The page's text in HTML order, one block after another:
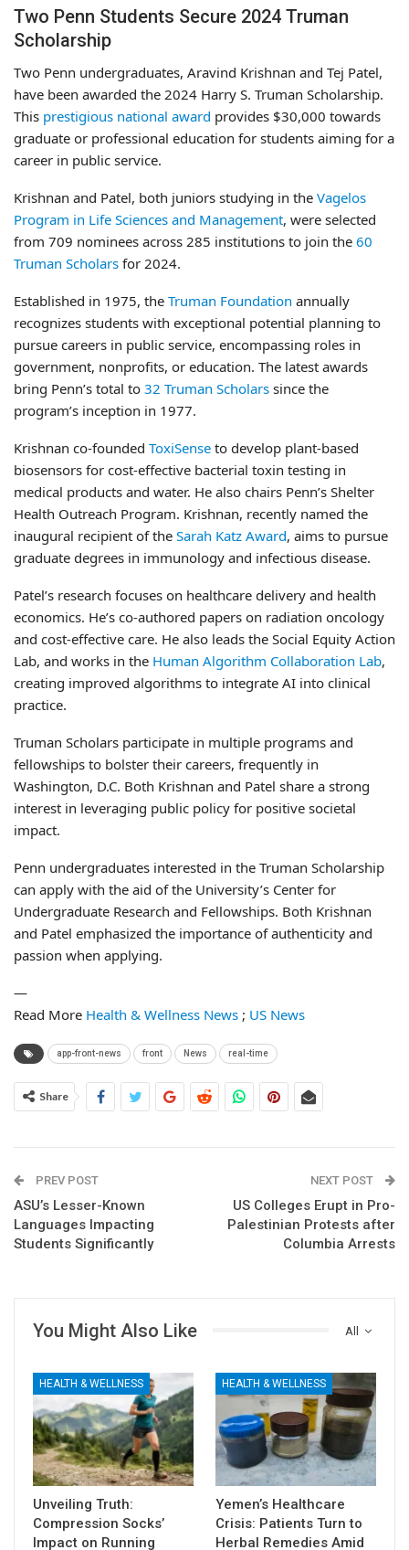
Two Penn Students Secure 2024 Truman
Scholarship
Two Penn undergraduates, Aravind Krishnan and Tej Patel,
have been awarded the 2024 Harry S. Truman Scholarship.
This prestigious national award provides $30,000 towards
graduate or professional education for students aiming for a
career in public service.
Krishnan and Patel, both juniors studying in the Vagelos
Program in Life Sciences and Management, were selected
from 709 nominees across 285 institutions to join the 60
Truman Scholars for 2024.
Established in 1975, the Truman Foundation annually
recognizes students with exceptional potential planning to
pursue careers in public service, encompassing roles in
government, nonprofits, or education. The latest awards
bring Penn’s total to 32 Truman Scholars since the
program’s inception in 1977.
Krishnan co-founded ToxiSense to develop plant-based
biosensors for cost-effective bacterial toxin testing in
medical products and water. He also chairs Penn’s Shelter
Health Outreach Program. Krishnan, recently named the
inaugural recipient of the Sarah Katz Award, aims to pursue
graduate degrees in immunology and infectious disease.
Patel’s research focuses on healthcare delivery and health
economics. He’s co-authored papers on radiation oncology
and cost-effective care. He also leads the Social Equity Action
Lab, and works in the Human Algorithm Collaboration Lab,
creating improved algorithms to integrate AI into clinical
practice.
Truman Scholars participate in multiple programs and
fellowships to bolster their careers, frequently in
Washington, D.C. Both Krishnan and Patel share a strong
interest in leveraging public policy for positive societal
impact.
Penn undergraduates interested in the Truman Scholarship
can apply with the aid of the University’s Center for
Undergraduate Research and Fellowships. Both Krishnan
and Patel emphasized the importance of authenticity and
passion when applying.
—
Read More Health & Wellness News ; US News
app-front-news front News real-time
Share
PREV POST
ASU’s Lesser-Known
Languages Impacting
Students Significantly
NEXT POST
US Colleges Erupt in Pro-
Palestinian Protests after
Columbia Arrests
All
You Might Also Like
HEALTH & WELLNESS
Unveiling Truth:
Compression Socks’
Impact on Running
HEALTH & WELLNESS
Yemen’s Healthcare
Crisis: Patients Turn to
Herbal Remedies Amid